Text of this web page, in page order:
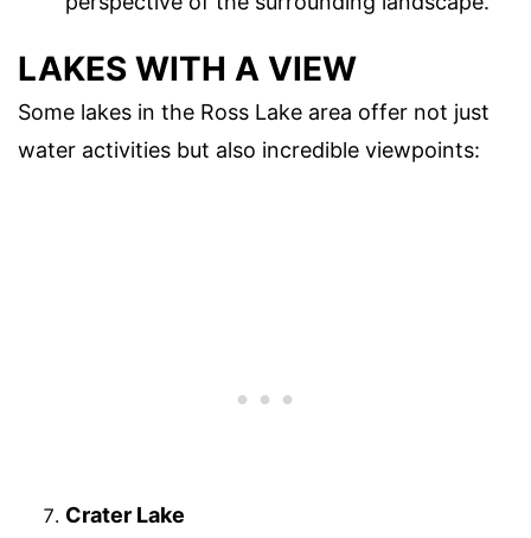
LAKES WITH A VIEW
Some lakes in the Ross Lake area offer not just
water activities but also incredible viewpoints:
Crater Lake